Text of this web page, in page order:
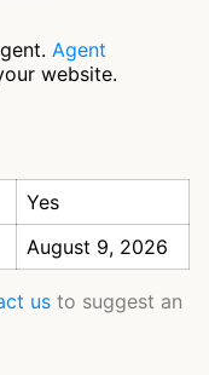
Agent
website.
Yes
August 9, 2026
us to suggest an